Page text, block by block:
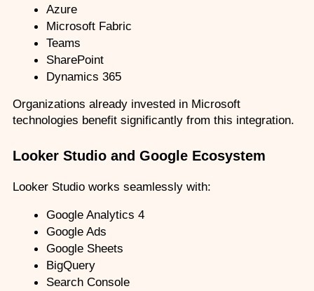
Azure
Microsoft Fabric
Teams
SharePoint
Dynamics 365
Organizations already invested in Microsoft
technologies benefit significantly from this integration.
Looker Studio and Google Ecosystem
Looker Studio works seamlessly with:
Google Analytics 4
Google Ads
Google Sheets
BigQuery
Search Console